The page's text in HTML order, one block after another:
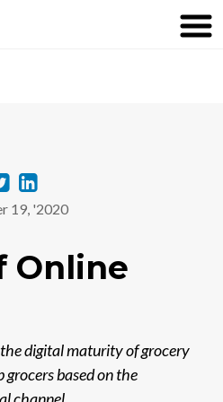
T
w
t
e
r
i
k
d
i
19, '2020
Online
digital maturity of grocery
based on the
channel.